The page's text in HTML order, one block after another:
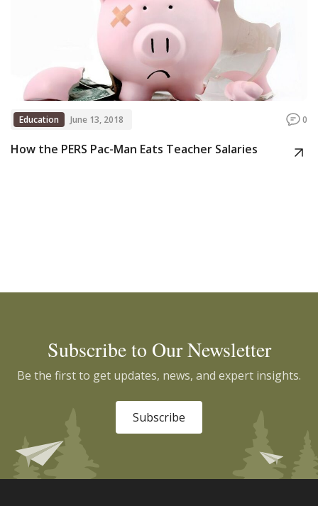
Education June 13, 2018 0
How the PERS Pac-Man Eats Teacher Salaries
Subscribe to Our Newsletter
Be the first to get updates, news, and expert insights.
Subscribe